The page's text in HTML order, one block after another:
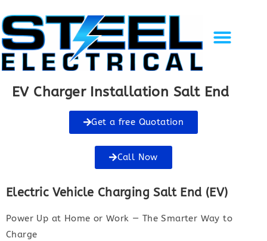
EV Charger Installation Salt End
Get a free Quotation
Call Now
Electric Vehicle Charging Salt End (EV)
Power Up at Home or Work — The Smarter Way to
Charge